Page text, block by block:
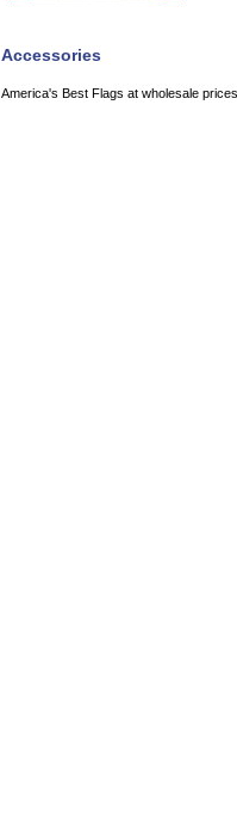
Accessories
America's Best Flags at wholesale